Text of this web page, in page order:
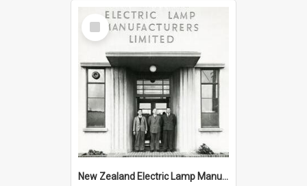
Select
Item
New Zealand Electric Lamp Manufacturers